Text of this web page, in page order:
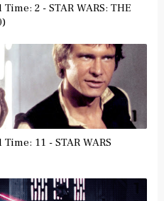
2 - STAR WARS: THE
11 - STAR WARS